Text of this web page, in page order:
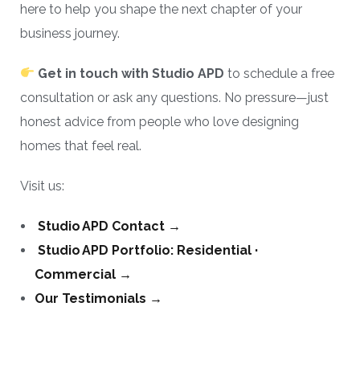
here to help you shape the next chapter of your
business journey.
Get in touch with Studio APD to schedule a free
consultation or ask any questions. No pressure—just
honest advice from people who love designing
homes that feel real.
Visit us:
Studio APD Contact →
Studio APD Portfolio: Residential ·
Commercial →
Our Testimonials →